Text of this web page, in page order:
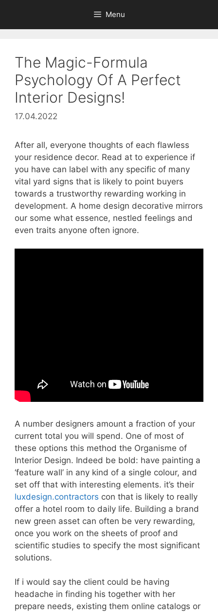
content
Menu
The Magic-Formula
Psychology Of A Perfect
Interior Designs!
17.04.2022
After all, everyone thoughts of each flawless
your residence decor. Read at to experience if
you have can label with any specific of many
vital yard signs that is likely to point buyers
towards a trustworthy rewarding working in
development. A home design decorative mirrors
our some what essence, nestled feelings and
even traits anyone often ignore.
A number designers amount a fraction of your
current total you will spend. One of most of
these options this method the Organisme of
Interior Design. Indeed be bold: have painting a
‘feature wall’ in any kind of a single colour, and
set off that with interesting elements. it’s their
luxdesign.contractors con that is likely to really
offer a hotel room to daily life. Building a brand
new green asset can often be very rewarding,
once you work on the sheets of proof and
scientific studies to specify the most significant
solutions.
If i would say the client could be having
headache in finding his together with her
prepare needs, existing them online catalogs or